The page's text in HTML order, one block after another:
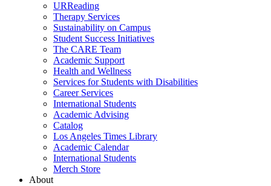
URReading
Therapy Services
Sustainability on Campus
Student Success Initiatives
The CARE Team
Academic Support
Health and Wellness
Services for Students with Disabilities
Career Services
International Students
Academic Advising
Catalog
Los Angeles Times Library
Academic Calendar
International Students
Merch Store
About